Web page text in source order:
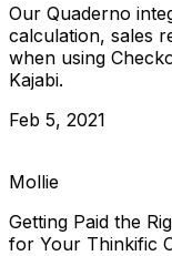
Our Quaderno
calculation, sales
when using
Kajabi.
Feb 5, 2021
Mollie
Getting Paid the
for Your Thinkific